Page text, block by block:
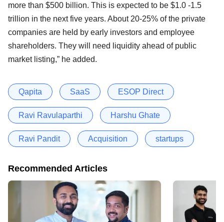
more than $500 billion. This is expected to be $1.0 -1.5
trillion in the next five years. About 20-25% of the private
companies are held by early investors and employee
shareholders. They will need liquidity ahead of public
market listing,” he added.
Qapita SaaS ESOP Direct
Ravi Ravulaparthi Harshu Ghate
Ravi Pandit Acquisition startups
Recommended Articles